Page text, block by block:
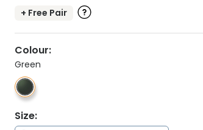
+ Free Pair
Colour:
Green
Size: